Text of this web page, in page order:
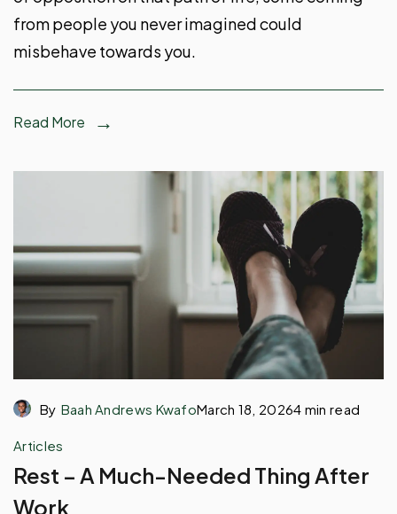
from people you never imagined could
misbehave towards you.
Read More
By Baah Andrews KwafoMarch 18, 20264 min read
Articles
Rest – A Much-Needed Thing After
Work